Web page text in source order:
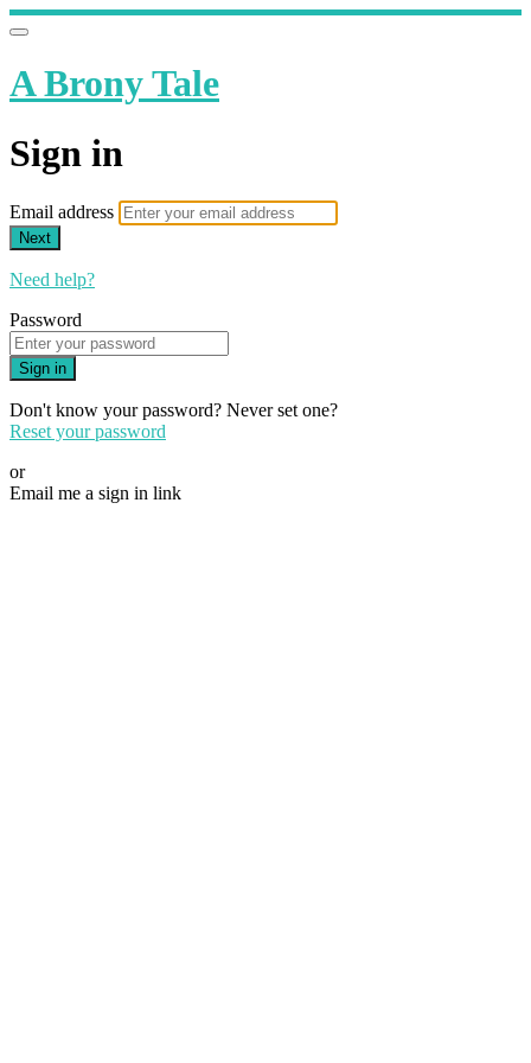
A Brony Tale
Sign in
Email address
Next
Need help?
Password
Sign in
Don't know your password? Never set one?
Reset your password
or
Email me a sign in link